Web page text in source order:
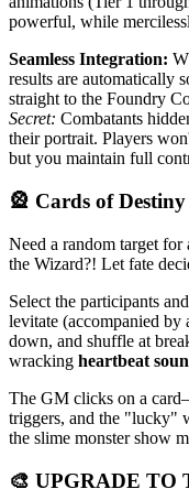
powerful, while
Seamless Integration:
results are automatically
straight to the Foundry
Secret: Combatants
their portrait. Players
but you maintain full
🎡 Cards of Destiny
Need a random target
the Wizard?! Let fate
Select the participants
levitate (accompanied
down, and shuffle at
wracking heartbeat
The GM clicks on a
triggers, and the "lucky"
the slime monster show
🎨 UPGRADE